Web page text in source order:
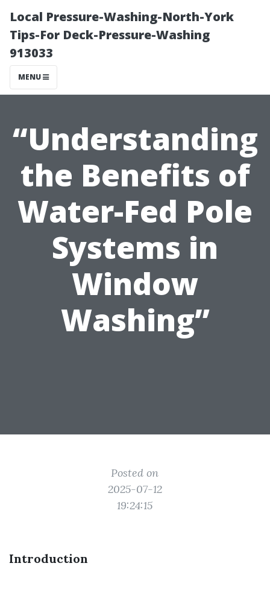
Local Pressure-Washing-North-York
Tips-For Deck-Pressure-Washing
913033
MENU
“Understanding
the Benefits of
Water-Fed Pole
Systems in
Window
Washing”
Posted on
2025-07-12
19:24:15
Introduction